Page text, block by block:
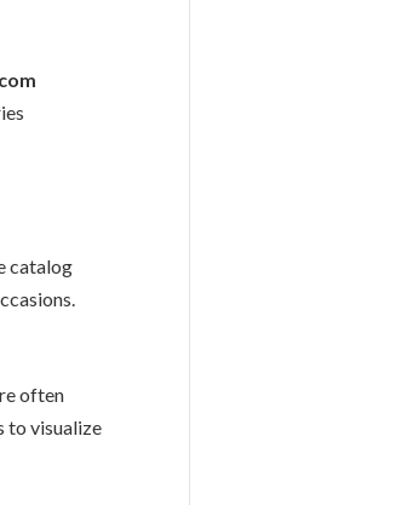
catalog
often
to visualize